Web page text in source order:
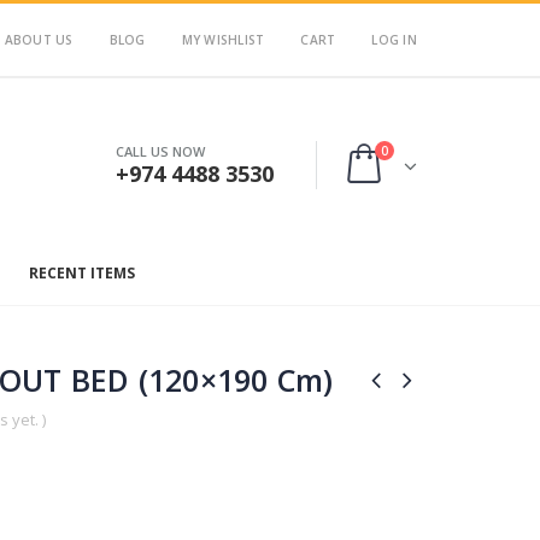
ABOUT US BLOG MY WISHLIST CART LOG IN
CALL US NOW
+974 4488 3530
0
RECENT ITEMS
BED (120×190 Cm)
yet. )